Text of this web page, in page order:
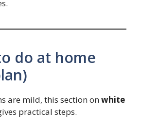
do at home
are mild, this section onwhite
practical steps.